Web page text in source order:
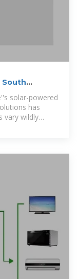
solar-powered
has
vary wildly